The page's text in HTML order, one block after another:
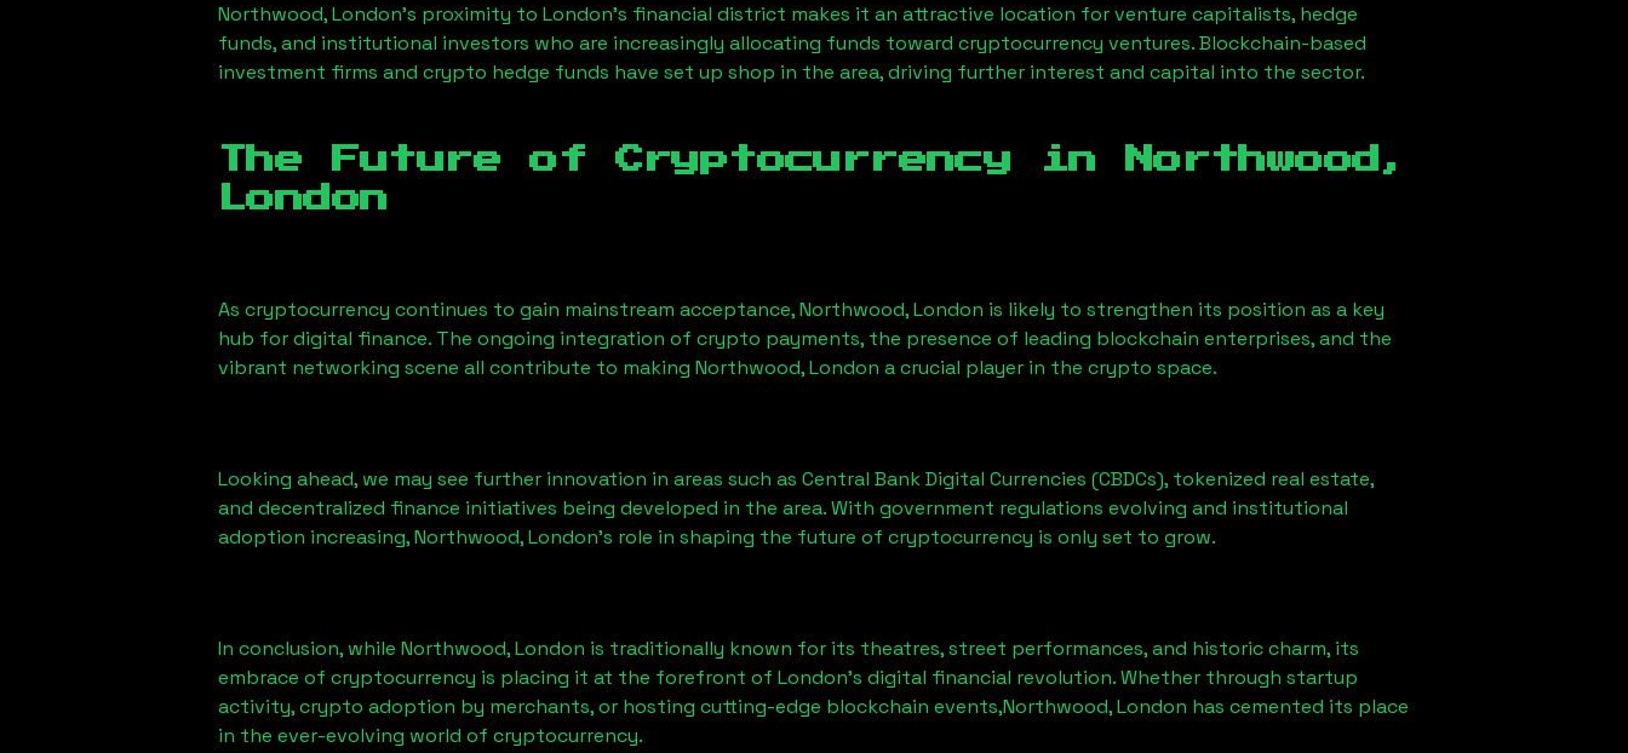
Northwood, London’s proximity to London’s financial district makes it an attractive location for venture capitalists, hedge
funds, and institutional investors who are increasingly allocating funds toward cryptocurrency ventures. Blockchain-based
investment firms and crypto hedge funds have set up shop in the area, driving further interest and capital into the sector.
The Future of Cryptocurrency in
Northwood,
London
As cryptocurrency continues to gain mainstream acceptance,Northwood, London is likely to strengthen its position as a key
hub for digital finance. The ongoing integration of crypto payments, the presence of leading blockchain enterprises, and the
vibrant networking scene all contribute to making Northwood, London a crucial player in the crypto space.
Looking ahead, we may see further innovation in areas such as Central Bank Digital Currencies (CBDCs), tokenized real estate,
and decentralized finance initiatives being developed in the area. With government regulations evolving and institutional
adoption increasing,Northwood, London’s role in shaping the future of cryptocurrency is only set to grow.
In conclusion, while Northwood, London is traditionally known for its theatres, street performances, and historic charm, its
embrace of cryptocurrency is placing it at the forefront of London’s digital financial revolution. Whether through startup
activity, crypto adoption by merchants, or hosting cutting-edge blockchain events,Northwood, London has cemented its place
in the ever-evolving world of cryptocurrency.